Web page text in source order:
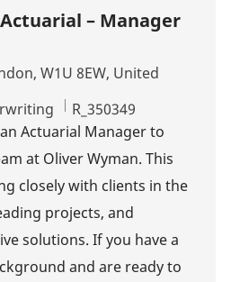
– Manager
W1U 8EW, United
Job Id
R_350349
Actuarial Manager to
at Oliver Wyman. This
closely with clients in the
projects, and
solutions. If you have a
and are ready to